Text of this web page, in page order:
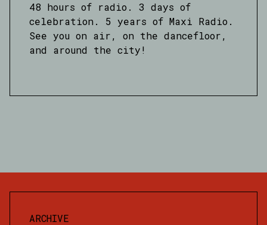
48 hours of radio. 3 days of
celebration. 5 years of Maxi Radio.
See you on air, on the dancefloor,
and around the city!
ARCHIVE